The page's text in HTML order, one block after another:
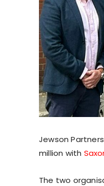
Jewson
million with
The two